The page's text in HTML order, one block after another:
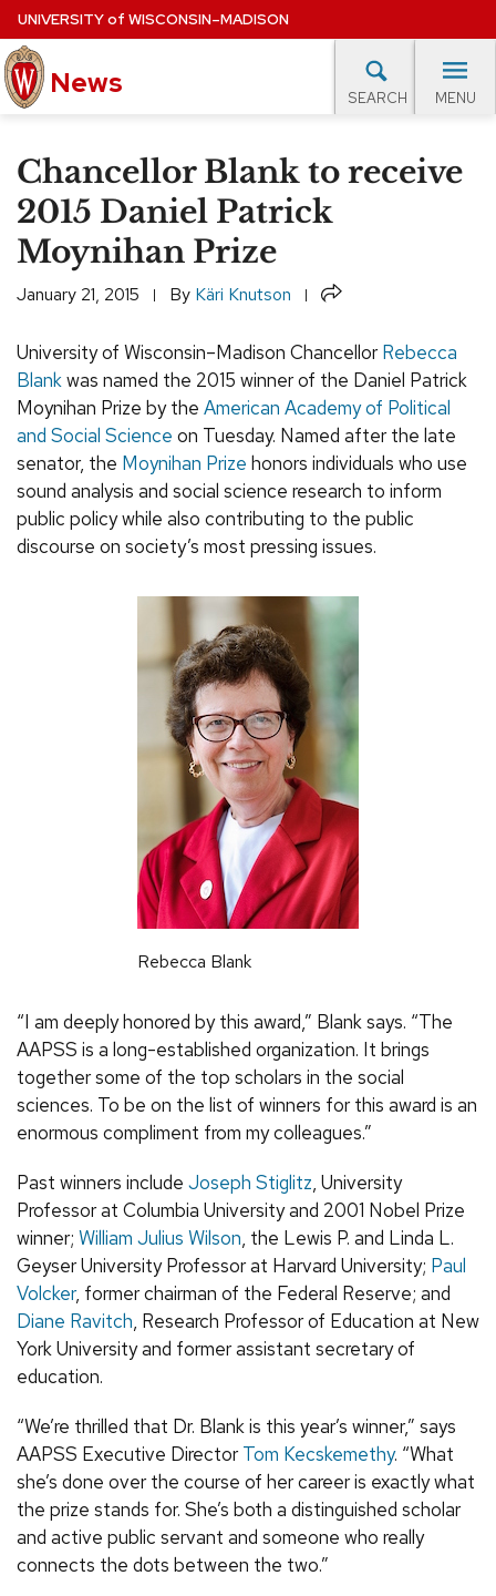
Skip
to
main
content
UNIVERSITYof WISCONSIN–MADISON
News SEARCH MENU
EXPERTS DATABASE
EVENTS CALENDAR
Chancellor Blank to receive
2015 Daniel Patrick
Moynihan Prize
January 21, 2015 By Käri Knutson Share
University of Wisconsin–Madison ChancellorRebecca
Blankwas named the 2015 winner of the Daniel Patrick
Moynihan Prize by the American Academy of Political
and Social Science on Tuesday. Named after the late
senator, the Moynihan Prize honors individuals who use
sound analysis and social science research to inform
public policy while also contributing to the public
discourse on society’s most pressing issues.
Rebecca Blank
“I am deeply honored by this award,” Blank says. “The
AAPSS is a long-established organization. It brings
together some of the top scholars in the social
sciences. To be on the list of winners for this award is an
enormous compliment from my colleagues.”
Past winners include Joseph Stiglitz, University
Professor at Columbia University and 2001 Nobel Prize
winner; William Julius Wilson, the Lewis P. and Linda L.
Geyser University Professor at Harvard University; Paul
Volcker, former chairman of the Federal Reserve; and
Diane Ravitch, Research Professor of Education at New
York University and former assistant secretary of
education.
“We’re thrilled that Dr. Blank is this year’s winner,” says
AAPSS Executive DirectorTom Kecskemethy. “What
she’s done over the course of her career is exactly what
the prize stands for. She’s both a distinguished scholar
and active public servant and someone who really
connects the dots between the two.”